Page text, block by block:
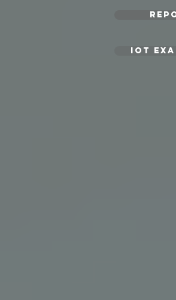
IoT